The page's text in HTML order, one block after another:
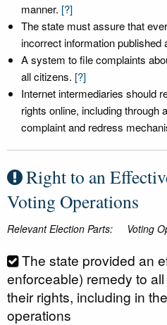
manner. [?]
The state must assure that
incorrect information published
A system to file complaints
all citizens. [?]
Internet intermediaries should
rights online, including through
complaint and redress
Right to an
Voting Operations
Relevant Election Parts: Voting
The state provided an
enforceable) remedy to
their rights, including in
operations